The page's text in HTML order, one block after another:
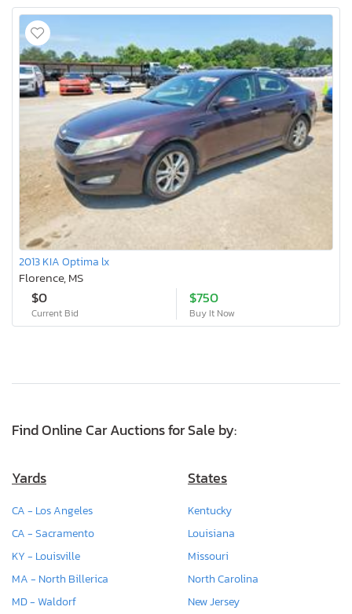
2013 KIA Optima lx
Florence, MS
$0
Current Bid
$750
Buy It Now
Find Online Car Auctions for Sale by:
Yards
CA - Los Angeles
CA - Sacramento
KY - Louisville
MA - North Billerica
MD - Waldorf
States
Kentucky
Louisiana
Missouri
North Carolina
New Jersey